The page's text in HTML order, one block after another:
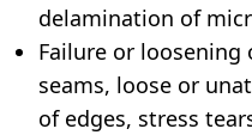
delamination of
Failure or
seams, loose or
of edges, stress